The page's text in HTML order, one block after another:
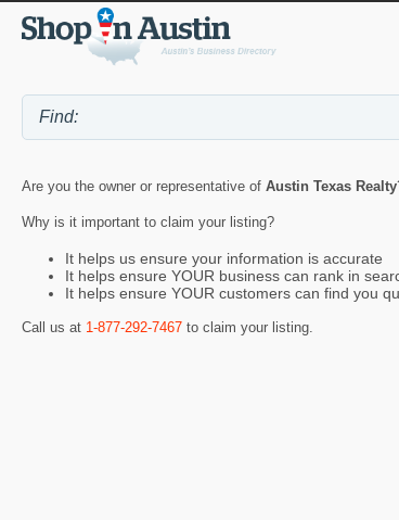
Are you the owner or representative of Austin Texas Realty
Why is it important to claim your listing?
It helps us ensure your information is accurate
It helps ensure YOUR business can rank in
It helps ensure YOUR customers can find you
Call us at 1-877-292-7467 to claim your listing.